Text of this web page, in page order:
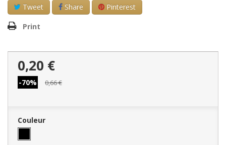
Tweet
Share Pinterest
Print
0,20 €
-70% 0,66 €
Couleur